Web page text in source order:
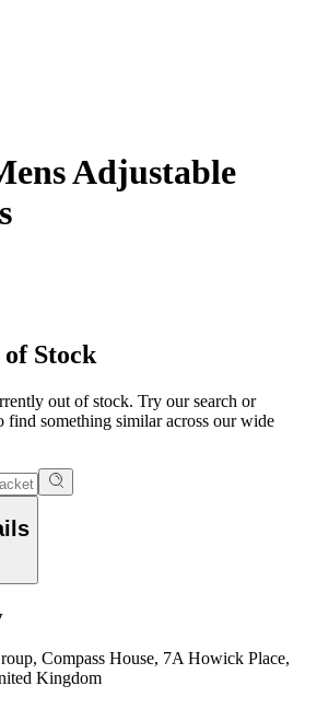
Adjustable
Stock
out of stock. Try our search or
find something similar across our wide
Compass House, 7A Howick Place,
Kingdom